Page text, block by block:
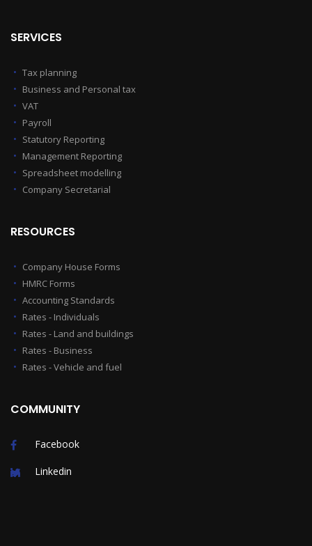
SERVICES
Tax planning
Business and Personal tax
VAT
Payroll
Statutory Reporting
Management Reporting
Spreadsheet modelling
Company Secretarial
RESOURCES
Company House Forms
HMRC Forms
Accounting Standards
Rates - Individuals
Rates - Land and buildings
Rates - Business
Rates - Vehicle and fuel
COMMUNITY
Facebook
Linkedin